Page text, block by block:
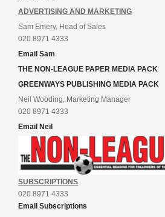
ADVERTISING AND MARKETING
Sam Emery, Head of Sales
020 8971 4333
Email Sam
THE NON-LEAGUE PAPER MEDIA PACK
GREENWAYS PUBLISHING MEDIA PACK
Neil Wooding, Marketing Manager
020 8971 4333
Email Neil
SUBSCRIPTIONS
020 8971 4333
Email Subscriptions